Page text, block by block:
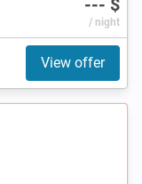
--- $
/ night
View offer